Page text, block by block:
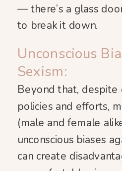
— there’s a glass
to break it down.
Unconscious
Sexism:
Beyond that, despite
policies and efforts,
(male and female
unconscious biases
can create